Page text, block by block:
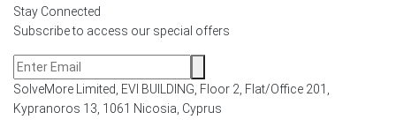
Stay Connected
Subscribe to access our special offers
SolveMore Limited, EVI BUILDING, Floor 2, Flat/Office 201,
Kypranoros 13, 1061 Nicosia, Cyprus